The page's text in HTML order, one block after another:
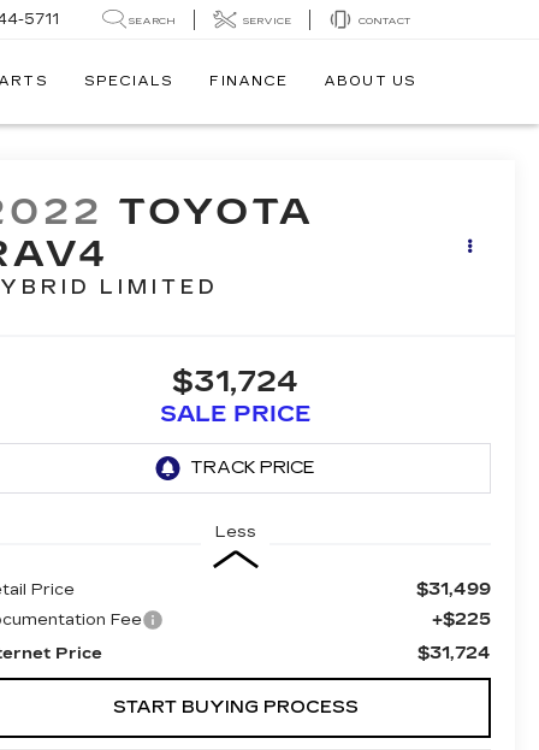
5711 SEARCH SERVICE CONTACT
SPECIALS FINANCE ABOUT US
TOYOTA
LIMITED
$31,724
SALE PRICE
Less
Price $31,499
Fee +$225
Price $31,724
START BUYING PROCESS